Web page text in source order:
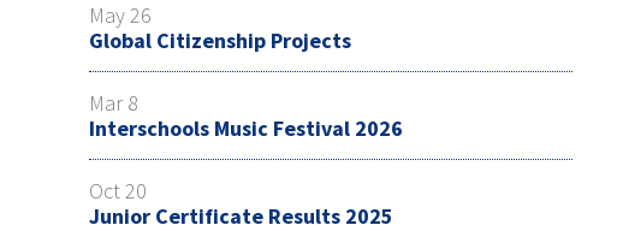
May 26
Global Citizenship Projects
Mar 8
Interschools Music Festival 2026
Oct 20
Junior Certificate Results 2025